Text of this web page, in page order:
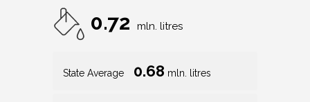
0.72 mln. litres
State Average 0.68 mln. litres